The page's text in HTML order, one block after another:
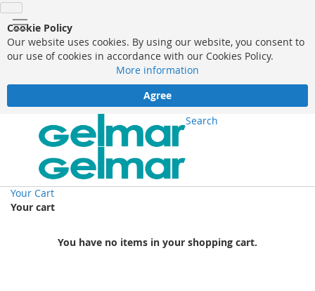
Cookie Policy
Our website uses cookies. By using our website, you consent to
our use of cookies in accordance with our Cookies Policy.
More information
Agree
Search
Your Cart
Your cart
You have no items in your shopping cart.